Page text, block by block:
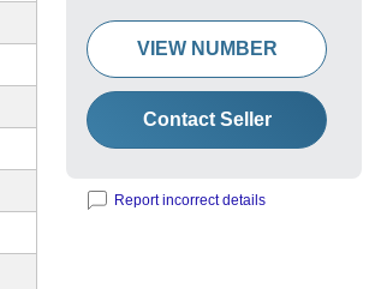
VIEW NUMBER
Contact Seller
Report incorrect details